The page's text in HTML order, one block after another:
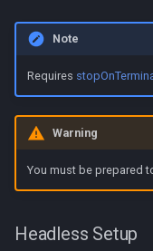
Note
Requires
Warning
You must be prepared
Headless Setup